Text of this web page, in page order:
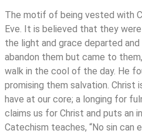
The motif of being vested with
Eve. It is believed that they
the light and grace departed
abandon them but came to
walk in the cool of the day. He
promising them salvation. Christ
have at our core; a longing for
claims us for Christ and puts an
Catechism teaches, “No sin can